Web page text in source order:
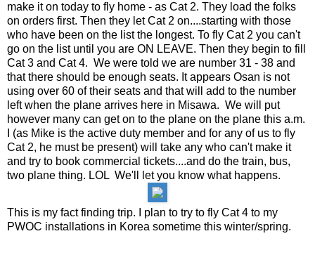
make it on today to fly home - as Cat 2. They load the folks
on orders first. Then they let Cat 2 on....starting with those
who have been on the list the longest. To fly Cat 2 you can't
go on the list until you are ON LEAVE. Then they begin to fill
Cat 3 and Cat 4. We were told we are number 31 - 38 and
that there should be enough seats. It appears Osan is not
using over 60 of their seats and that will add to the number
left when the plane arrives here in Misawa. We will put
however many can get on to the plane on the plane this a.m.
I (as Mike is the active duty member and for any of us to fly
Cat 2, he must be present) will take any who can't make it
and try to book commercial tickets....and do the train, bus,
two plane thing. LOL We'll let you know what happens.
This is my fact finding trip. I plan to try to fly Cat 4 to my
PWOC installations in Korea sometime this winter/spring.